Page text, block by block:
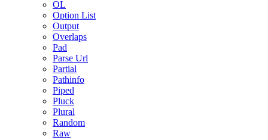
OL
Option List
Output
Overlaps
Pad
Parse Url
Partial
Pathinfo
Piped
Pluck
Plural
Random
Raw